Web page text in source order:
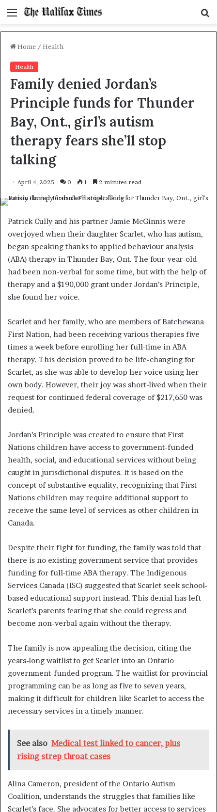
Menu
Home / Health
Health
Family denied Jordan’s
Principle funds for Thunder
Bay, Ont., girl’s autism
therapy fears she’ll stop
talking
April 4, 2025 0 1 2 minutes read
Patrick Cully and his partner Jamie McGinnis were
overjoyed when their daughter Scarlet, who has autism,
began speaking thanks to applied behaviour analysis
(ABA) therapy in Thunder Bay, Ont. The four-year-old
had been non-verbal for some time, but with the help of
therapy and a $190,000 grant under Jordan’s Principle,
she found her voice.
Scarlet and her family, who are members of Batchewana
First Nation, had been receiving various therapies five
times a week before enrolling her full-time in ABA
therapy. This decision proved to be life-changing for
Scarlet, as she was able to develop her voice using her
own body. However, their joy was short-lived when their
request for continued federal coverage of $217,650 was
denied.
Jordan’s Principle was created to ensure that First
Nations children have access to government-funded
health, social, and educational services without being
caught in jurisdictional disputes. It is based on the
concept of substantive equality, recognizing that First
Nations children may require additional support to
receive the same level of services as other children in
Canada.
Despite their fight for funding, the family was told that
there is no existing government service that provides
funding for full-time ABA therapy. The Indigenous
Services Canada (ISC) suggested that Scarlet seek school-
based educational support instead. This denial has left
Scarlet’s parents fearing that she could regress and
become non-verbal again without the therapy.
The family is now appealing the decision, citing the
years-long waitlist to get Scarlet into an Ontario
government-funded program. The waitlist for provincial
programming can be as long as five to seven years,
making it difficult for children like Scarlet to access the
necessary services in a timely manner.
See also Medical test linked to cancer, plus
rising strep throat cases
Alina Cameron, president of the Ontario Autism
Coalition, understands the struggles that families like
Scarlet’s face. She advocates for better access to services